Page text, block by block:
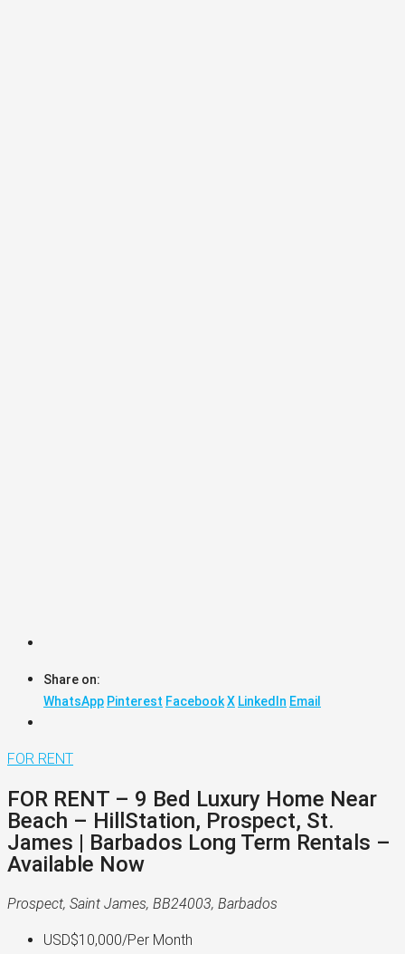
Share on:
WhatsApp Pinterest FacebookX LinkedIn Email
FOR RENT
FOR RENT – 9 Bed Luxury Home Near
Beach – HillStation, Prospect, St.
James | Barbados Long Term Rentals –
Available Now
Prospect, Saint James, BB24003, Barbados
USD$10,000/Per Month